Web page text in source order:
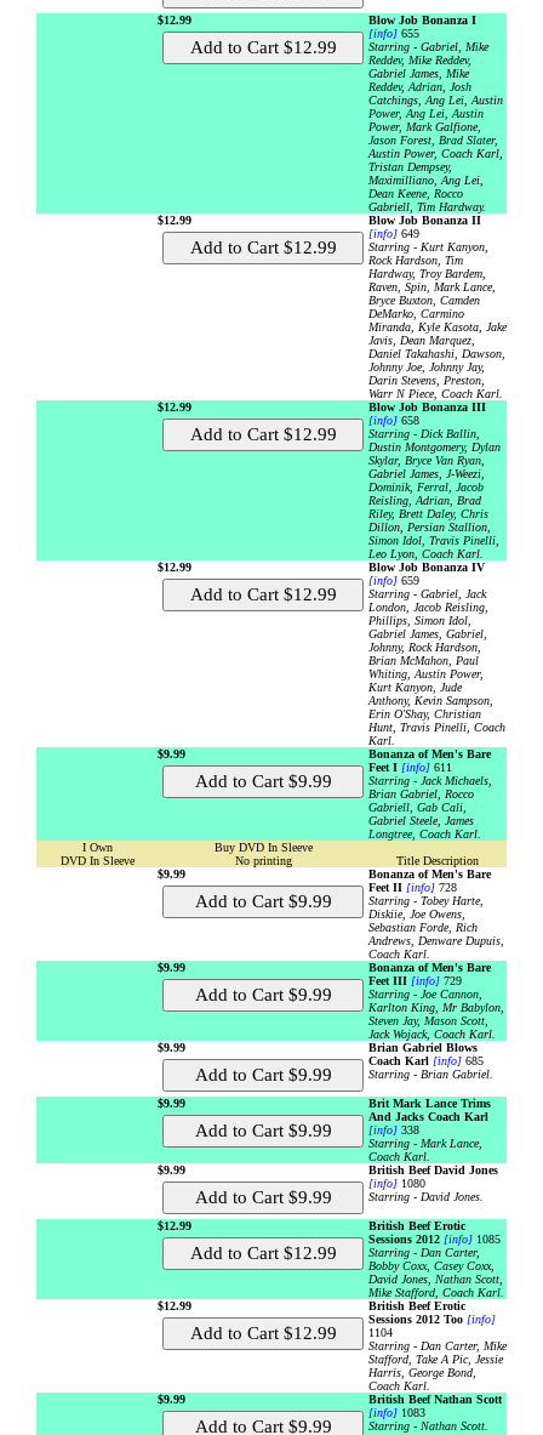
$12.99
Blow Job Bonanza I
[info] 655
Starring - Gabriel, Mike
Reddev, Mike Reddev,
Gabriel James, Mike
Reddev, Adrian, Josh
Catchings, Ang Lei, Austin
Power, Ang Lei, Austin
Power, Mark Galfione,
Jason Forest, Brad Slater,
Austin Power, Coach Karl,
Tristan Dempsey,
Maximilliano, Ang Lei,
Dean Keene, Rocco
Gabriell, Tim Hardway.
$12.99
Blow Job Bonanza II
[info] 649
Starring - Kurt Kanyon,
Rock Hardson, Tim
Hardway, Troy Bardem,
Raven, Spin, Mark Lance,
Bryce Buxton, Camden
DeMarko, Carmino
Miranda, Kyle Kasota, Jake
Javis, Dean Marquez,
Daniel Takahashi, Dawson,
Johnny Joe, Johnny Jay,
Darin Stevens, Preston,
Warr N Piece, Coach Karl.
$12.99
Blow Job Bonanza III
[info] 658
Starring - Dick Ballin,
Dustin Montgomery, Dylan
Skylar, Bryce Van Ryan,
Gabriel James, J-Weezi,
Dominik, Ferral, Jacob
Reisling, Adrian, Brad
Riley, Brett Daley, Chris
Dillon, Persian Stallion,
Simon Idol, Travis Pinelli,
Leo Lyon, Coach Karl.
$12.99
Blow Job Bonanza IV
[info] 659
Starring - Gabriel, Jack
London, Jacob Reisling,
Phillips, Simon Idol,
Gabriel James, Gabriel,
Johnny, Rock Hardson,
Brian McMahon, Paul
Whiting, Austin Power,
Kurt Kanyon, Jude
Anthony, Kevin Sampson,
Erin O'Shay, Christian
Hunt, Travis Pinelli, Coach
Karl.
$9.99
Bonanza of Men's Bare
Feet I [info] 611
Starring - Jack Michaels,
Brian Gabriel, Rocco
Gabriell, Gab Cali,
Gabriel Steele, James
Longtree, Coach Karl.
I Own
DVD In Sleeve
Buy DVD In Sleeve
No printing
Title Description
$9.99
Bonanza of Men's Bare
Feet II [info] 728
Starring - Tobey Harte,
Diskiie, Joe Owens,
Sebastian Forde, Rich
Andrews, Denware Dupuis,
Coach Karl.
$9.99
Bonanza of Men's Bare
Feet III [info] 729
Starring - Joe Cannon,
Karlton King, Mr Babylon,
Steven Jay, Mason Scott,
Jack Wojack, Coach Karl.
$9.99
Brian Gabriel Blows
Coach Karl [info] 685
Starring - Brian Gabriel.
$9.99
Brit Mark Lance Trims
And Jacks Coach Karl
[info] 338
Starring - Mark Lance,
Coach Karl.
$9.99
British Beef David Jones
[info] 1080
Starring - David Jones.
$12.99
British Beef Erotic
Sessions 2012 [info] 1085
Starring - Dan Carter,
Bobby Coxx, Casey Coxx,
David Jones, Nathan Scott,
Mike Stafford, Coach Karl.
$12.99
British Beef Erotic
Sessions 2012 Too [info]
1104
Starring - Dan Carter, Mike
Stafford, Take A Pic, Jessie
Harris, George Bond,
Coach Karl.
$9.99
British Beef Nathan Scott
[info] 1083
Starring - Nathan Scott.